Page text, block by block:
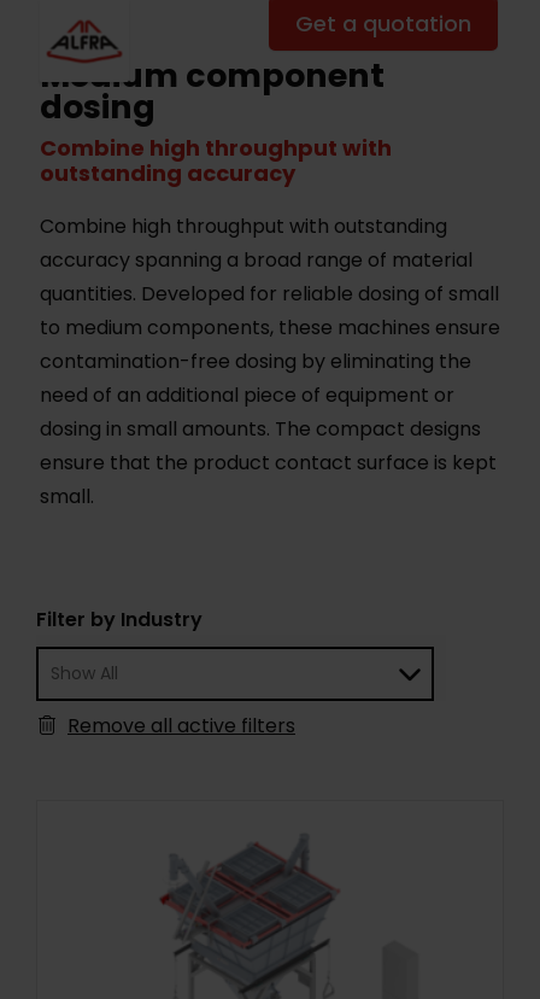
Get a quotation
Medium component
dosing
Combine high throughput with
outstanding accuracy
Combine high throughput with outstanding
accuracy spanning a broad range of material
quantities. Developed for reliable dosing of small
to medium components, these machines ensure
contamination-free dosing by eliminating the
need of an additional piece of equipment or
dosing in small amounts. The compact designs
ensure that the product contact surface is kept
small.
Filter by Industry
Remove all active filters